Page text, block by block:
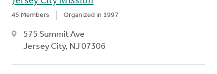
45 Members Organized in 1997
575 Summit Ave
Jersey City, NJ 07306